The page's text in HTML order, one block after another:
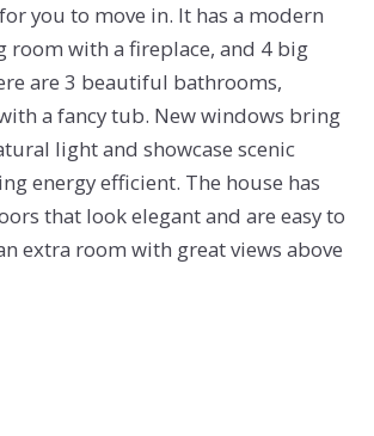
you to move in. It has a modern
room with a fireplace, and 4 big
are 3 beautiful bathrooms,
a fancy tub. New windows bring
light and showcase scenic
energy efficient. The house has
that look elegant and are easy to
extra room with great views above